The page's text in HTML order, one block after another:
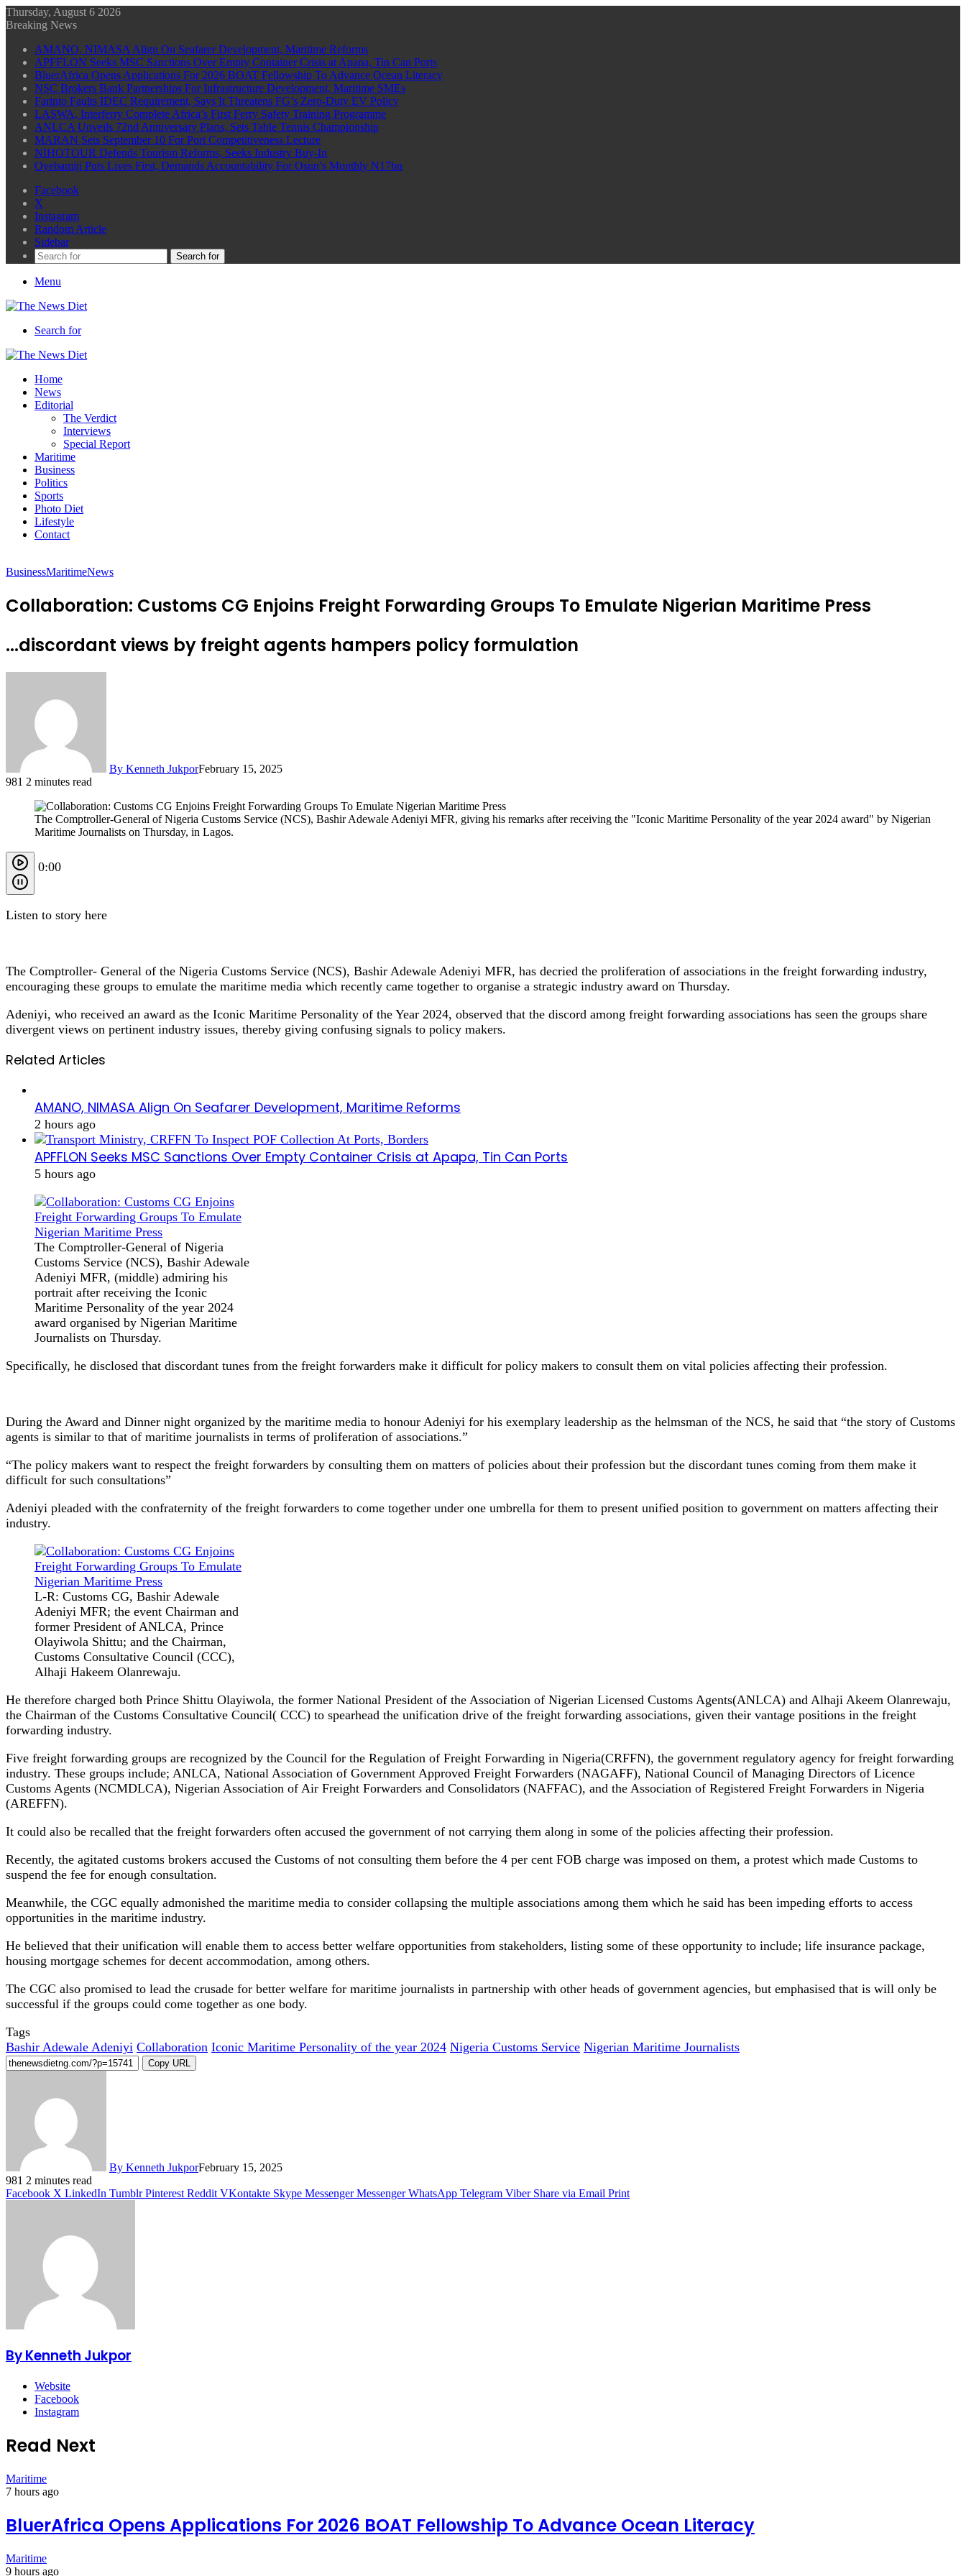
Thursday, August 6 2026
Breaking News
AMANO, NIMASA Align On Seafarer Development, Maritime Reforms
APFFLON Seeks MSC Sanctions Over Empty Container Crisis at Apapa, Tin Can Ports
BluerAfrica Opens Applications For 2026 BOAT Fellowship To Advance Ocean Literacy
NSC Brokers Bank Partnerships For Infrastructure Development, Maritime SMEs
Farinto Faults IDEC Requirement, Says It Threatens FG’s Zero-Duty EV Policy
LASWA, Interferry Complete Africa’s First Ferry Safety Training Programme
ANLCA Unveils 72nd Anniversary Plans, Sets Table Tennis Championship
MARAN Sets September 10 For Port Competitiveness Lecture
NIHOTOUR Defends Tourism Reforms, Seeks Industry Buy-In
Oyebamiji Puts Lives First, Demands Accountability For Osun’s Monthly N17bn
Facebook
X
Instagram
Random Article
Sidebar
Search for
Menu
Search for
Home
News
Editorial
The Verdict
Interviews
Special Report
Maritime
Business
Politics
Sports
Photo Diet
Lifestyle
Contact
BusinessMaritimeNews
Collaboration: Customs CG Enjoins Freight Forwarding Groups To Emulate Nigerian Maritime Press
...discordant views by freight agents hampers policy formulation
By Kenneth JukporFebruary 15, 2025
981 2 minutes read
The Comptroller-General of Nigeria Customs Service (NCS), Bashir Adewale Adeniyi MFR, giving his remarks after receiving the "Iconic Maritime Personality of the year 2024 award" by Nigerian
Maritime Journalists on Thursday, in Lagos.
0:00
Listen to story here
The Comptroller- General of the Nigeria Customs Service (NCS), Bashir Adewale Adeniyi MFR, has decried the proliferation of associations in the freight forwarding industry,
encouraging these groups to emulate the maritime media which recently came together to organise a strategic industry award on Thursday.
Adeniyi, who received an award as the Iconic Maritime Personality of the Year 2024, observed that the discord among freight forwarding associations has seen the groups share
divergent views on pertinent industry issues, thereby giving confusing signals to policy makers.
Related Articles
AMANO, NIMASA Align On Seafarer Development, Maritime Reforms
2 hours ago
APFFLON Seeks MSC Sanctions Over Empty Container Crisis at Apapa, Tin Can Ports
5 hours ago
The Comptroller-General of Nigeria
Customs Service (NCS), Bashir Adewale
Adeniyi MFR, (middle) admiring his
portrait after receiving the Iconic
Maritime Personality of the year 2024
award organised by Nigerian Maritime
Journalists on Thursday.
Specifically, he disclosed that discordant tunes from the freight forwarders make it difficult for policy makers to consult them on vital policies affecting their profession.
During the Award and Dinner night organized by the maritime media to honour Adeniyi for his exemplary leadership as the helmsman of the NCS, he said that “the story of Customs
agents is similar to that of maritime journalists in terms of proliferation of associations.”
“The policy makers want to respect the freight forwarders by consulting them on matters of policies about their profession but the discordant tunes coming from them make it
difficult for such consultations”
Adeniyi pleaded with the confraternity of the freight forwarders to come together under one umbrella for them to present unified position to government on matters affecting their
industry.
L-R: Customs CG, Bashir Adewale
Adeniyi MFR; the event Chairman and
former President of ANLCA, Prince
Olayiwola Shittu; and the Chairman,
Customs Consultative Council (CCC),
Alhaji Hakeem Olanrewaju.
He therefore charged both Prince Shittu Olayiwola, the former National President of the Association of Nigerian Licensed Customs Agents(ANLCA) and Alhaji Akeem Olanrewaju,
the Chairman of the Customs Consultative Council( CCC) to spearhead the unification drive of the freight forwarding associations, given their vantage positions in the freight
forwarding industry.
Five freight forwarding groups are recognized by the Council for the Regulation of Freight Forwarding in Nigeria(CRFFN), the government regulatory agency for freight forwarding
industry. These groups include; ANLCA, National Association of Government Approved Freight Forwarders (NAGAFF), National Council of Managing Directors of Licence
Customs Agents (NCMDLCA), Nigerian Association of Air Freight Forwarders and Consolidators (NAFFAC), and the Association of Registered Freight Forwarders in Nigeria
(AREFFN).
It could also be recalled that the freight forwarders often accused the government of not carrying them along in some of the policies affecting their profession.
Recently, the agitated customs brokers accused the Customs of not consulting them before the 4 per cent FOB charge was imposed on them, a protest which made Customs to
suspend the fee for enough consultation.
Meanwhile, the CGC equally admonished the maritime media to consider collapsing the multiple associations among them which he said has been impeding efforts to access
opportunities in the maritime industry.
He believed that their unification will enable them to access better welfare opportunities from stakeholders, listing some of these opportunity to include; life insurance package,
housing mortgage schemes for decent accommodation, among others.
The CGC also promised to lead the crusade for better welfare for maritime journalists in partnership with other heads of government agencies, but emphasised that is will only be
successful if the groups could come together as one body.
Tags
Bashir Adewale Adeniyi Collaboration Iconic Maritime Personality of the year 2024 Nigeria Customs Service Nigerian Maritime Journalists
Copy URL
By Kenneth JukporFebruary 15, 2025
981 2 minutes read
Facebook X LinkedIn Tumblr Pinterest Reddit VKontakte Skype Messenger Messenger WhatsApp Telegram Viber Share via Email Print
By Kenneth Jukpor
Website
Facebook
Instagram
Read Next
Maritime
7 hours ago
BluerAfrica Opens Applications For 2026 BOAT Fellowship To Advance Ocean Literacy
Maritime
9 hours ago